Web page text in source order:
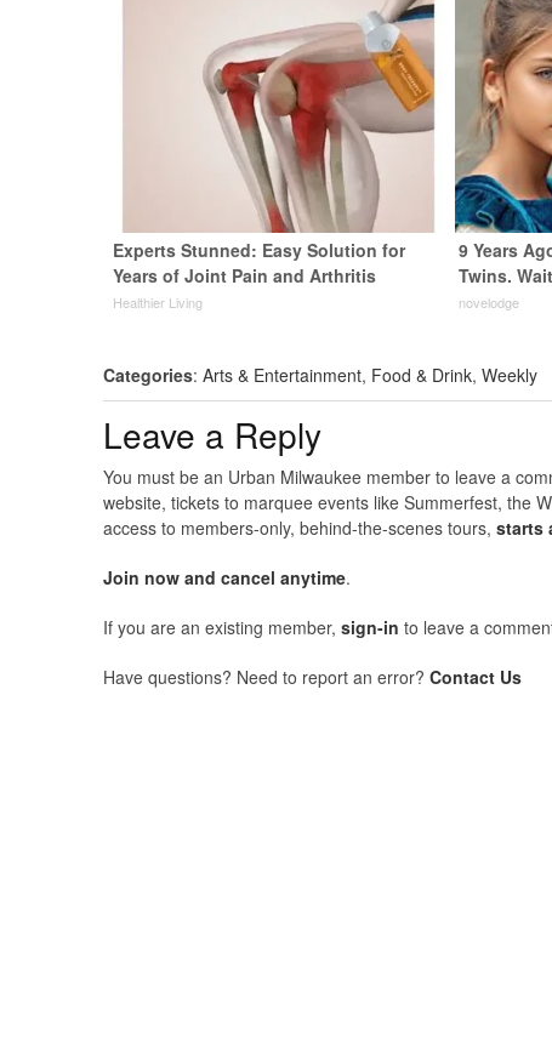
Experts Stunned: Easy Solution for
Years of Joint Pain and Arthritis
Healthier Living
9 Years
Twins.
novelodge
Categories: Arts & Entertainment, Food & Drink, Weekly
Leave a Reply
You must be an Urban Milwaukee member to leave a
website, tickets to marquee events like Summerfest, the
access to members-only, behind-the-scenes tours, starts
Join now and cancel anytime.
If you are an existing member, sign-in to leave a
Have questions? Need to report an error? Contact Us